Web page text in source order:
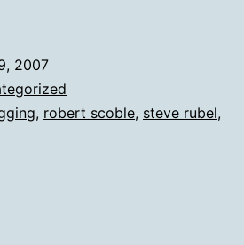
2007
, robert scoble, steve rubel,